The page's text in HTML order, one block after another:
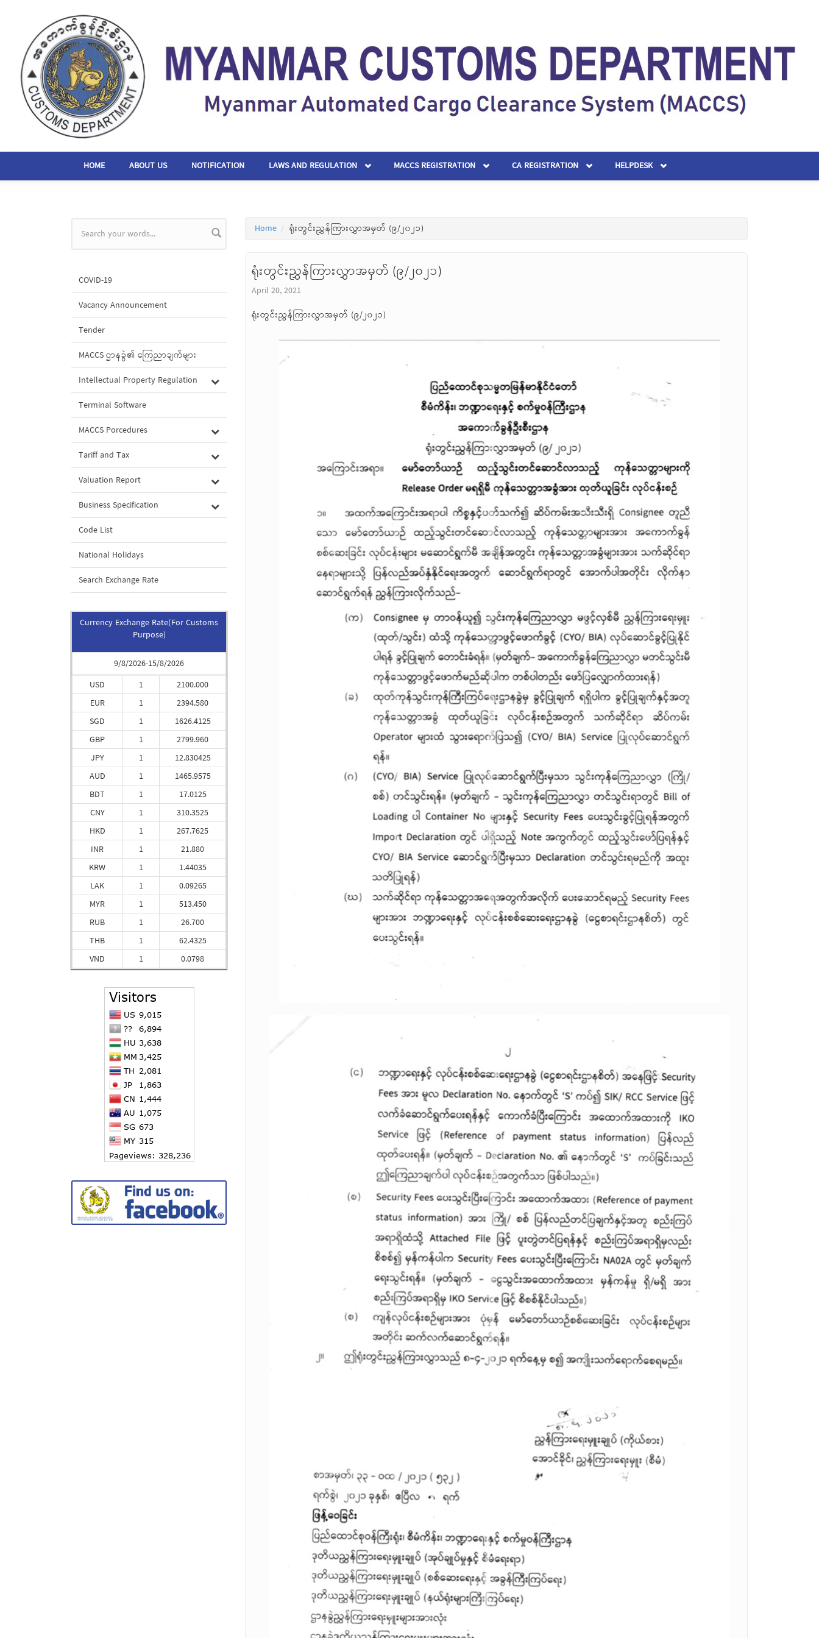
HOME ABOUT US NOTIFICATION LAWS AND REGULATION MACCS REGISTRATION CA REGISTRATION HELPDESK
Search form
COVID-19
Vacancy Announcement
Tender
MACCS ဌာနခွဲ၏ ကြေညာချက်များ
Intellectual Property Regulation
Terminal Software
MACCS Porcedures
Tariff and Tax
Valuation Report
Business Specification
Code List
National Holidays
Search Exchange Rate
Currency Exchange Rate(For Customs
Purpose)
9/8/2026-15/8/2026
USD
EUR
SGD
GBP
JPY
AUD
BDT
CNY
HKD
INR
KRW
LAK
MYR
RUB
THB
VND
1
1
1
1
1
1
1
1
1
1
1
1
1
1
1
1
2100.000
2394.580
1626.4125
2799.960
12.830425
1465.9575
17.0125
310.3525
267.7625
21.880
1.44035
0.09265
513.450
26.700
62.4325
0.0798
Home ရုံးတွင်းညွှန်ကြားလွှာအမှတ် (၉/၂၀၂၁)
ရုံးတွင်းညွှန်ကြားလွှာအမှတ် (၉/၂၀၂၁)
April 20, 2021
ရုံးတွင်းညွှန်ကြားလွှာအမှတ် (၉/၂၀၂၁)